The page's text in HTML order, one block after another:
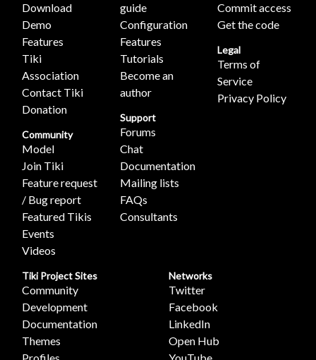
Download
Demo
Features
Tiki
Association
Contact Tiki
Donation
Community
Model
Join Tiki
Feature request
/ Bug report
Featured Tikis
Events
Videos
guide
Configuration
Features
Tutorials
Become an
author
Support
Forums
Chat
Documentation
Mailing lists
FAQs
Consultants
Commit access
Get the code
Legal
Terms of
Service
Privacy Policy
Tiki Project Sites
Community
Development
Documentation
Themes
Networks
Twitter
Facebook
LinkedIn
Open Hub